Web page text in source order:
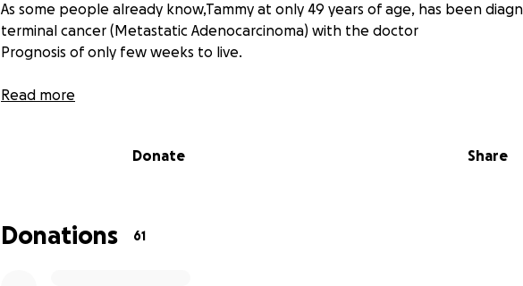
As some people already know,Tammy at only 49 years of age, has been
terminal cancer (Metastatic Adenocarcinoma) with the doctor
Prognosis of only few weeks to live.
Due to short time Tammy has left Hamish has is not able to work, he is
Tammy has always been the crazy, funny, love and light in everyone's
My hope is for her to be able to spend what little time she has left with
without the financial burden.
Read more
Donate Share
Donations 61